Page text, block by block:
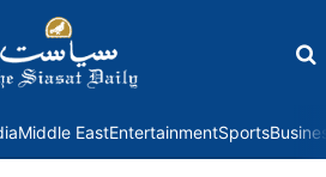
Middle EastEntertainmentSports